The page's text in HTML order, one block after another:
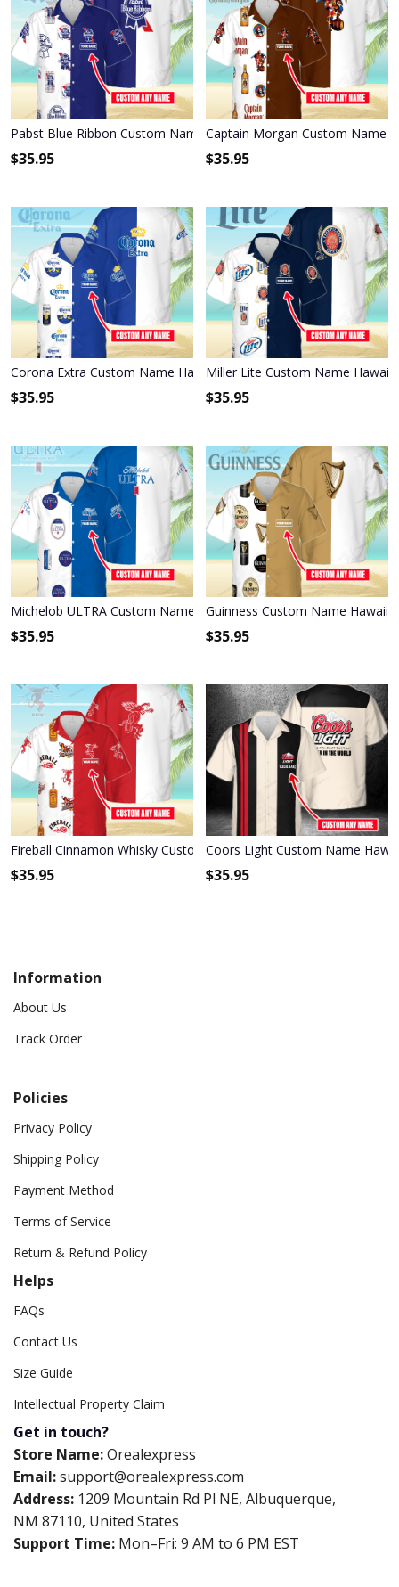
Pabst Blue Ribbon Custom Name Hawaiian Shirt 3HS-X6C9
$35.95
Captain Morgan Custom Name
$35.95
Corona Extra Custom Name Hawaiian Shirt 3HS-W3F3
$35.95
Miller Lite Custom Name
$35.95
Michelob ULTRA Custom Name Hawaiian Shirt 3HS-E6F6
$35.95
Guinness Custom Name
$35.95
Fireball Cinnamon Whisky Custom Name Hawaiian Shirt 3HS-M0B8
$35.95
Coors Light Custom Name
$35.95
Information
About Us
Track Order
Policies
Privacy Policy
Shipping Policy
Payment Method
Terms of Service
Return & Refund Policy
Helps
FAQs
Contact Us
Size Guide
Intellectual Property Claim
Get in touch?
Store Name:Orealexpress
Email:support@orealexpress.com
Address: 1209 Mountain Rd Pl NE, Albuquerque,
NM 87110, United States
Support Time: Mon–Fri: 9 AM to 6 PM EST